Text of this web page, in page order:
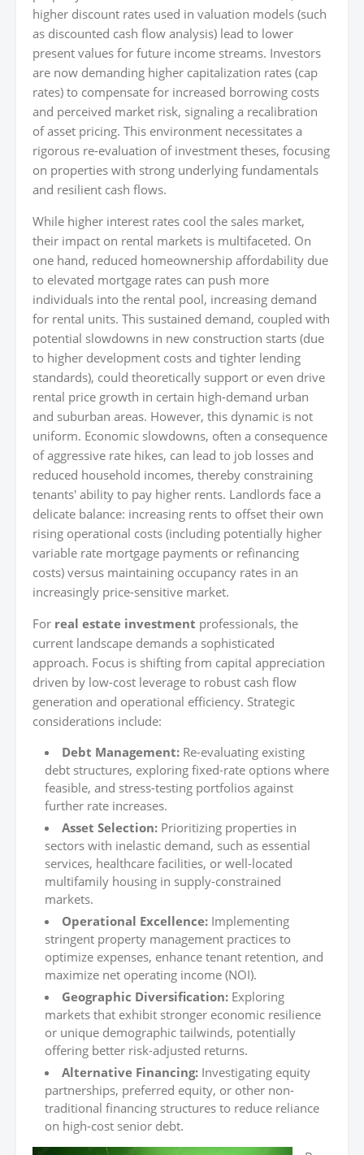
higher discount rates used in valuation models (such
as discounted cash flow analysis) lead to lower
present values for future income streams. Investors
are now demanding higher capitalization rates (cap
rates) to compensate for increased borrowing costs
and perceived market risk, signaling a recalibration
of asset pricing. This environment necessitates a
rigorous re-evaluation of investment theses, focusing
on properties with strong underlying fundamentals
and resilient cash flows.
While higher interest rates cool the sales market,
their impact on rental markets is multifaceted. On
one hand, reduced homeownership affordability due
to elevated mortgage rates can push more
individuals into the rental pool, increasing demand
for rental units. This sustained demand, coupled with
potential slowdowns in new construction starts (due
to higher development costs and tighter lending
standards), could theoretically support or even drive
rental price growth in certain high-demand urban
and suburban areas. However, this dynamic is not
uniform. Economic slowdowns, often a consequence
of aggressive rate hikes, can lead to job losses and
reduced household incomes, thereby constraining
tenants' ability to pay higher rents. Landlords face a
delicate balance: increasing rents to offset their own
rising operational costs (including potentially higher
variable rate mortgage payments or refinancing
costs) versus maintaining occupancy rates in an
increasingly price-sensitive market.
For real estate investment professionals, the
current landscape demands a sophisticated
approach. Focus is shifting from capital appreciation
driven by low-cost leverage to robust cash flow
generation and operational efficiency. Strategic
considerations include:
Debt Management: Re-evaluating existing
debt structures, exploring fixed-rate options where
feasible, and stress-testing portfolios against
further rate increases.
Asset Selection: Prioritizing properties in
sectors with inelastic demand, such as essential
services, healthcare facilities, or well-located
multifamily housing in supply-constrained
markets.
Operational Excellence: Implementing
stringent property management practices to
optimize expenses, enhance tenant retention, and
maximize net operating income (NOI).
Geographic Diversification: Exploring
markets that exhibit stronger economic resilience
or unique demographic tailwinds, potentially
offering better risk-adjusted returns.
Alternative Financing: Investigating equity
partnerships, preferred equity, or other non-
traditional financing structures to reduce reliance
on high-cost senior debt.